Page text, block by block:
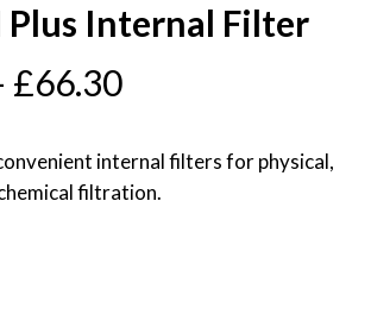
Plus Internal Filter
£66.30
internal filters for physical,
filtration.